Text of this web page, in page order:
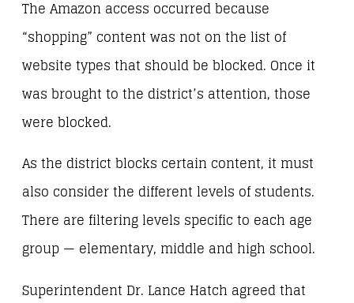
The Amazon access occurred because
“shopping” content was not on the list of
website types that should be blocked. Once it
was brought to the district’s attention, those
were blocked.
As the district blocks certain content, it must
also consider the different levels of students.
There are filtering levels specific to each age
group — elementary, middle and high school.
Superintendent Dr. Lance Hatch agreed that